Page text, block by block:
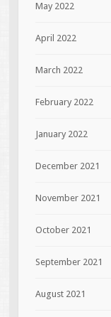
May 2022
April 2022
March 2022
February 2022
January 2022
December 2021
November 2021
October 2021
September 2021
August 2021